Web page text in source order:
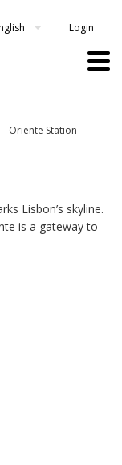
Login
Oriente Station
Lisbon’s skyline.
is a gateway to